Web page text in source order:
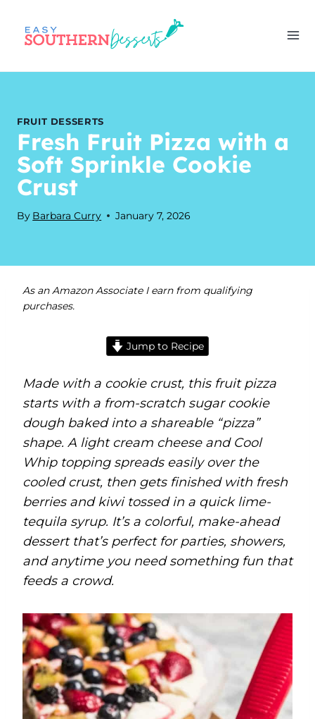
content
FRUIT DESSERTS
Fresh Fruit Pizza with a
Soft Sprinkle Cookie
Crust
By Barbara Curry January 7, 2026
As an Amazon Associate I earn from qualifying
purchases.
Jump to Recipe
Made with a cookie crust, this fruit pizza
starts with a from-scratch sugar cookie
dough baked into a shareable “pizza”
shape. A light cream cheese and Cool
Whip topping spreads easily over the
cooled crust, then gets finished with fresh
berries and kiwi tossed in a quick lime-
tequila syrup. It’s a colorful, make-ahead
dessert that’s perfect for parties, showers,
and anytime you need something fun that
feeds a crowd.